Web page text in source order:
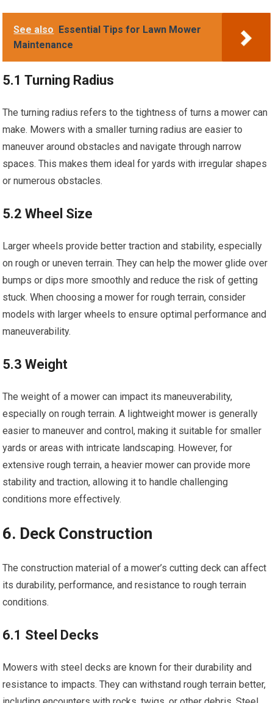
See also
Essential Tips for Lawn Mower
Maintenance
5.1 Turning Radius
The turning radius refers to the tightness of turns a mower can
make. Mowers with a smaller turning radius are easier to
maneuver around obstacles and navigate through narrow
spaces. This makes them ideal for yards with irregular shapes
or numerous obstacles.
5.2 Wheel Size
Larger wheels provide better traction and stability, especially
on rough or uneven terrain. They can help the mower glide over
bumps or dips more smoothly and reduce the risk of getting
stuck. When choosing a mower for rough terrain, consider
models with larger wheels to ensure optimal performance and
maneuverability.
5.3 Weight
The weight of a mower can impact its maneuverability,
especially on rough terrain. A lightweight mower is generally
easier to maneuver and control, making it suitable for smaller
yards or areas with intricate landscaping. However, for
extensive rough terrain, a heavier mower can provide more
stability and traction, allowing it to handle challenging
conditions more effectively.
6. Deck Construction
The construction material of a mower’s cutting deck can affect
its durability, performance, and resistance to rough terrain
conditions.
6.1 Steel Decks
Mowers with steel decks are known for their durability and
resistance to impacts. They can withstand rough terrain better,